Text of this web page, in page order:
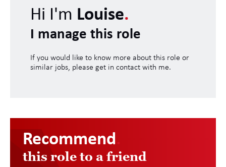
Hi I'm Louise.
I manage this role
If you would like to know more about this role or
similar jobs, please get in contact with me.
Recommend
this role to a friend